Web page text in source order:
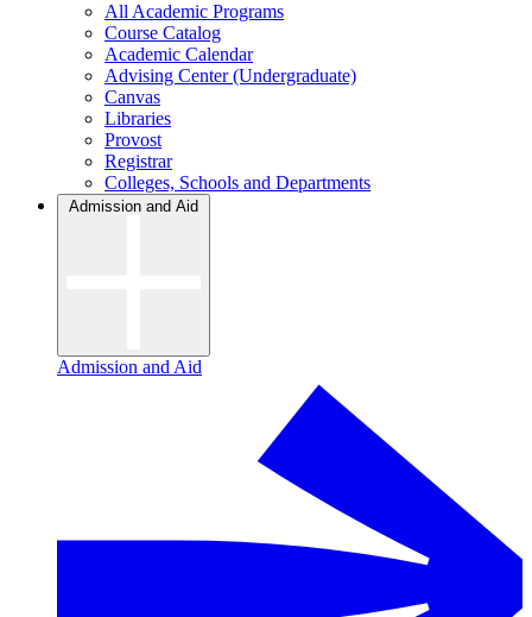
All Academic Programs
Course Catalog
Academic Calendar
Advising Center (Undergraduate)
Canvas
Libraries
Provost
Registrar
Colleges, Schools and Departments
Admission and Aid
Admission and Aid